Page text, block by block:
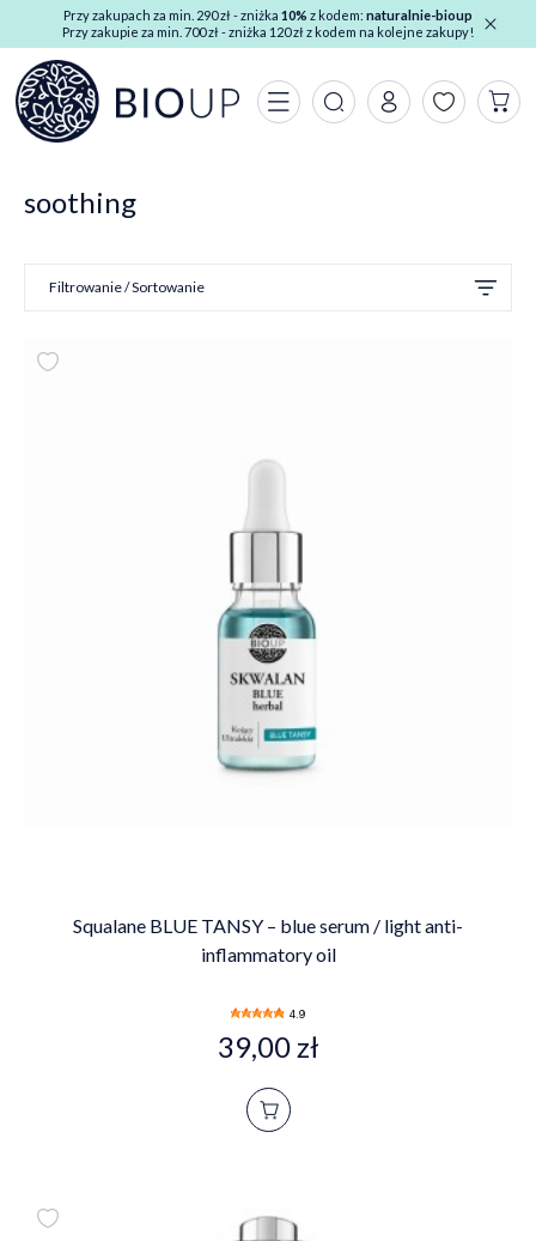
Przy zakupach za min. 290 zł - zniżka 10% z kodem: naturalnie-bioup
Przy zakupie za min. 700 zł - zniżka 120 zł z kodem na kolejne zakupy!
soothing
Filtrowanie / Sortowanie
Squalane BLUE TANSY – blue serum / light anti-
inflammatory oil
4.9
39,00 zł